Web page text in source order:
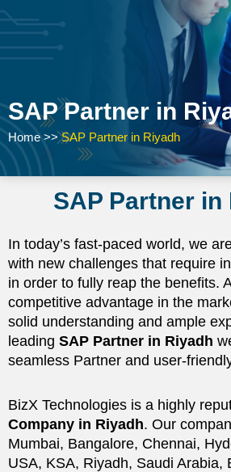
SAP Partner in
Home>>SAP Partner in Riyadh
SAP Partner in
In today’s fast-paced world, we
with new challenges that require
in order to fully reap the benefits.
competitive advantage in the
solid understanding and ample
leading SAP Partner in Riyadh
seamless Partner and user-
BizX Technologies is a highly
Company in Riyadh. Our
Mumbai, Bangalore, Chennai,
USA, KSA, Riyadh, Saudi Arabia,